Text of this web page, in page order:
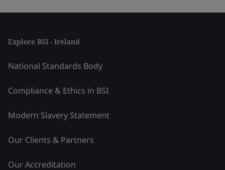
Explore BSI - Ireland
National Standards Body
Compliance & Ethics in BSI
Modern Slavery Statement
Our Clients & Partners
Our Accreditation